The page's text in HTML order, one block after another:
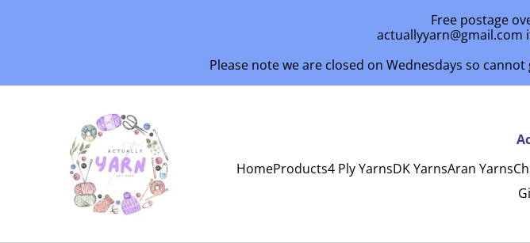
Free postage
actuallyyarn@gmail.com
Please note we are closed on Wednesdays so
HomeProducts4 Ply YarnsDK YarnsAran Yarns